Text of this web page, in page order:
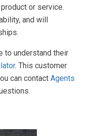
or service.
and will
to understand their
. This customer
can contact Agents